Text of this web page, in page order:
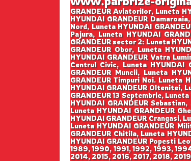
GRANDEUR Aviatorilor, Luneta
HYUNDAI GRANDEUR
Nord, Luneta HYUNDAI
Pajura, Luneta HYUNDAI
GRANDEUR sector 2: Luneta
GRANDEUR Obor, Luneta
HYUNDAI GRANDEUR Vatra
Centrul Civic, Luneta HYUNDAI
GRANDEUR Muncii, Luneta
GRANDEUR Timpuri Noi. Luneta
HYUNDAI GRANDEUR Oltenitei,
GRANDEUR 13 Septembrie,
HYUNDAI GRANDEUR
Luneta HYUNDAI GRANDEUR
HYUNDAI GRANDEUR Crangasi,
Luneta HYUNDAI GRANDEUR
GRANDEUR Chitila, Luneta
HYUNDAI GRANDEUR Popesti
1989, 1990, 1991, 1992, 1993,
2014, 2015, 2016, 2017, 2018,